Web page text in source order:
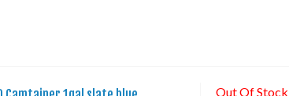
Out Of Stock